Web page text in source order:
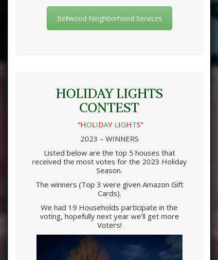
Bellwood Neighborhood Services
HOLIDAY LIGHTS
CONTEST
“HOLIDAYL IGHTS“
2023 – WINNERS
Listed below are the top 5 houses that
received the most votes for the 2023 Holiday
Season.
The winners (Top 3 were given Amazon Gift
Cards).
We had 19 Households participate in the
voting, hopefully next year we’ll get more
Voters!